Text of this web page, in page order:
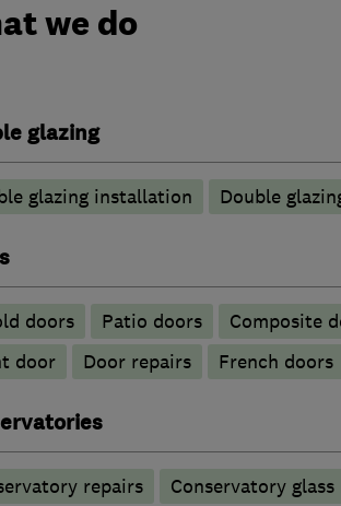
we do
glazing
glazing installation Double
doors Patio doors Composite
door
Door repairs French doors
repairs Conservatory